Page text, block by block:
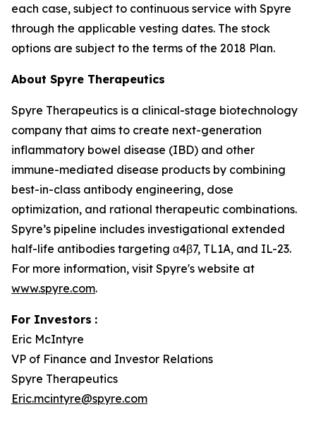
each case, subject to continuous service with Spyre
through the applicable vesting dates. The stock
options are subject to the terms of the 2018 Plan.
About Spyre Therapeutics
Spyre Therapeutics is a clinical-stage biotechnology
company that aims to create next-generation
inflammatory bowel disease (IBD) and other
immune-mediated disease products by combining
best-in-class antibody engineering, dose
optimization, and rational therapeutic combinations.
Spyre’s pipeline includes investigational extended
half-life antibodies targeting α4β7, TL1A, and IL-23.
For more information, visit Spyre's website at
www.spyre.com.
For Investors :
Eric McIntyre
VP of Finance and Investor Relations
Spyre Therapeutics
Eric.mcintyre@spyre.com